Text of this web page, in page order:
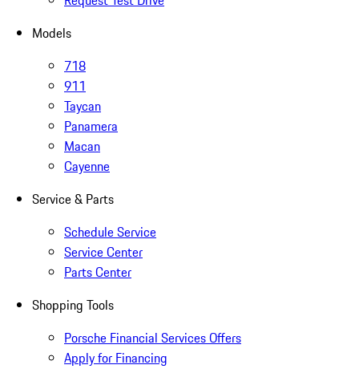
Models
718
911
Taycan
Panamera
Macan
Cayenne
Service & Parts
Schedule Service
Service Center
Parts Center
Shopping Tools
Porsche Financial Services Offers
Apply for Financing